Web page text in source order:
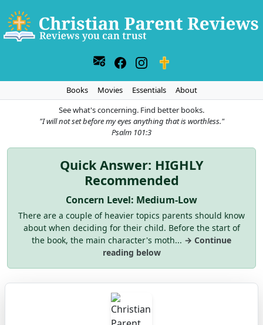
Books Movies Essentials
About
See what's concerning. Find better books.
"I will not set before my eyes anything that is worthless."
Psalm 101:3
Quick Answer: HIGHLY
Recommended
Concern Level: Medium-Low
There are a couple of heavier topics parents should know
about when deciding for their child. Before the start of
the book, the main character's moth... → Continue
reading below